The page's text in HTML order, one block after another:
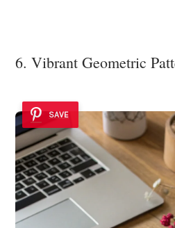
6. Vibrant Geometric
SAVE